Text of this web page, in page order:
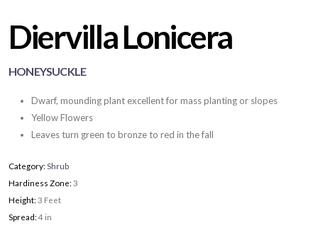
Diervilla Lonicera
HONEYSUCKLE
Dwarf, mounding plant excellent for mass planting or slopes
Yellow Flowers
Leaves turn green to bronze to red in the fall
Category:Shrub
Hardiness Zone:3
Height:3 Feet
Spread:4 in